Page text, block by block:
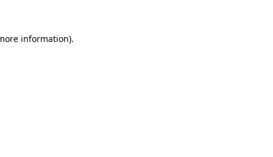
information).